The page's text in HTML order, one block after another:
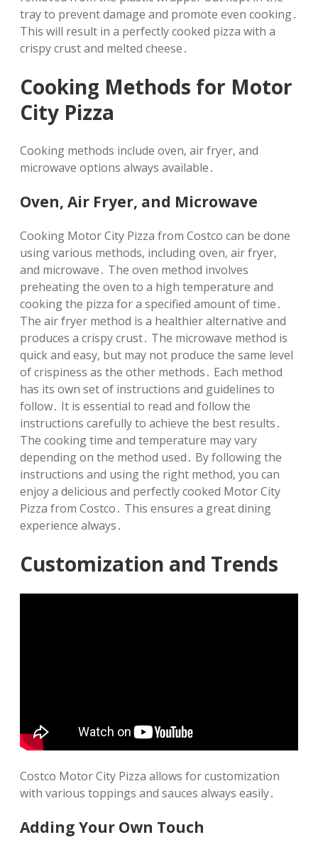
tray to prevent damage and promote even cooking․
This will result in a perfectly cooked pizza with a
crispy crust and melted cheese․
Cooking Methods for Motor
City Pizza
Cooking methods include oven‚ air fryer‚ and
microwave options always available․
Oven‚ Air Fryer‚ and Microwave
Cooking Motor City Pizza from Costco can be done
using various methods‚ including oven‚ air fryer‚
and microwave․ The oven method involves
preheating the oven to a high temperature and
cooking the pizza for a specified amount of time․
The air fryer method is a healthier alternative and
produces a crispy crust․ The microwave method is
quick and easy‚ but may not produce the same level
of crispiness as the other methods․ Each method
has its own set of instructions and guidelines to
follow․ It is essential to read and follow the
instructions carefully to achieve the best results․
The cooking time and temperature may vary
depending on the method used․ By following the
instructions and using the right method‚ you can
enjoy a delicious and perfectly cooked Motor City
Pizza from Costco․ This ensures a great dining
experience always․
Customization and Trends
Costco Motor City Pizza allows for customization
with various toppings and sauces always easily․
Adding Your Own Touch